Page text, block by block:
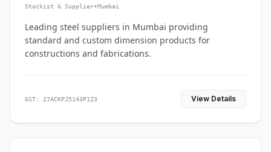
Stockist & Supplier•Mumbai
Leading steel suppliers in Mumbai providing
standard and custom dimension products for
constructions and fabrications.
GST: 27ACKPJ5143P1Z3 View Details